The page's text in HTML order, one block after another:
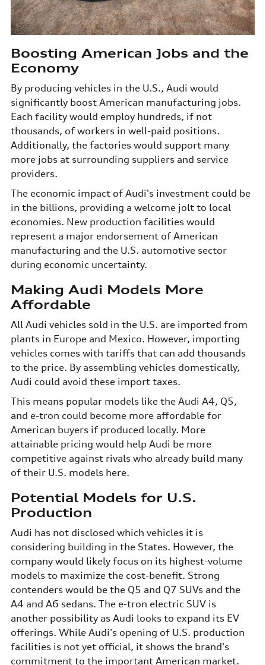
Boosting American Jobs and the
Economy
By producing vehicles in the U.S., Audi would
significantly boost American manufacturing jobs.
Each facility would employ hundreds, if not
thousands, of workers in well-paid positions.
Additionally, the factories would support many
more jobs at surrounding suppliers and service
providers.
The economic impact of Audi's investment could be
in the billions, providing a welcome jolt to local
economies. New production facilities would
represent a major endorsement of American
manufacturing and the U.S. automotive sector
during economic uncertainty.
Making Audi Models More
Affordable
All Audi vehicles sold in the U.S. are imported from
plants in Europe and Mexico. However, importing
vehicles comes with tariffs that can add thousands
to the price. By assembling vehicles domestically,
Audi could avoid these import taxes.
This means popular models like the Audi A4, Q5,
and e-tron could become more affordable for
American buyers if produced locally. More
attainable pricing would help Audi be more
competitive against rivals who already build many
of their U.S. models here.
Potential Models for U.S.
Production
Audi has not disclosed which vehicles it is
considering building in the States. However, the
company would likely focus on its highest-volume
models to maximize the cost-benefit. Strong
contenders would be the Q5 and Q7 SUVs and the
A4 and A6 sedans. The e-tron electric SUV is
another possibility as Audi looks to expand its EV
offerings. While Audi's opening of U.S. production
facilities is not yet official, it shows the brand's
commitment to the important American market.